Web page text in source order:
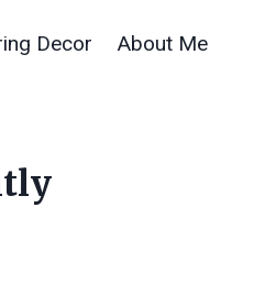
Decor About Me